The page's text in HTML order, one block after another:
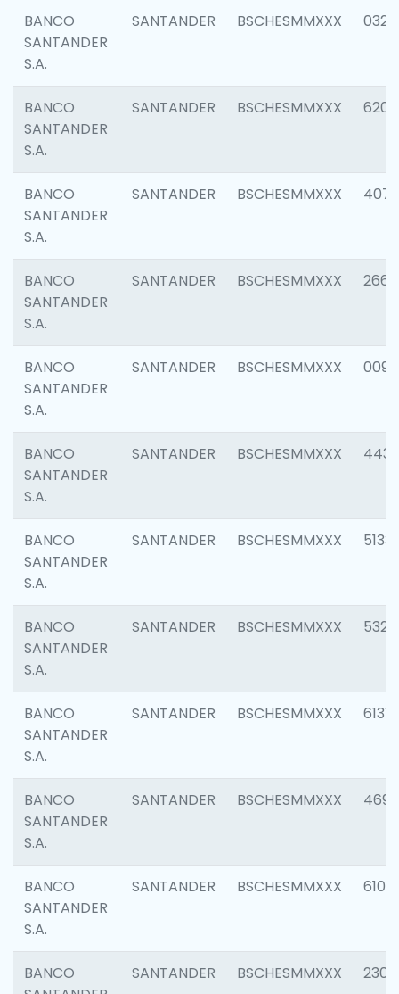
BANCO
SANTANDER
S.A.
SANTANDER BSCHESMMXXX 0321
BANCO
SANTANDER
S.A.
SANTANDER BSCHESMMXXX 6208
BANCO
SANTANDER
S.A.
SANTANDER BSCHESMMXXX 4070
BANCO
SANTANDER
S.A.
SANTANDER BSCHESMMXXX 2668
BANCO
SANTANDER
S.A.
SANTANDER BSCHESMMXXX 0090
BANCO
SANTANDER
S.A.
SANTANDER BSCHESMMXXX 4433
BANCO
SANTANDER
S.A.
SANTANDER BSCHESMMXXX 5133
BANCO
SANTANDER
S.A.
SANTANDER BSCHESMMXXX 5322
BANCO
SANTANDER
S.A.
SANTANDER BSCHESMMXXX 6131
BANCO
SANTANDER
S.A.
SANTANDER BSCHESMMXXX 4697
BANCO
SANTANDER
S.A.
SANTANDER BSCHESMMXXX 6103
BANCO
SANTANDER BSCHESMMXXX 2307